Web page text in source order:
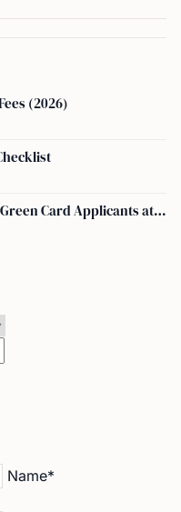
(2026)
Voter-Registration Error Could Put Green Card Applicants at Deportation Risk
Name*